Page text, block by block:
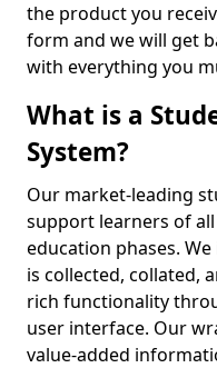
the product you
form and we will get
with everything you
What is a
System?
Our market-leading
support learners of
education phases.
is collected, collated,
rich functionality
user interface. Our
value-added